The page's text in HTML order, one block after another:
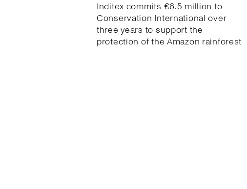
Inditex commits €6.5 million to
Conservation International over
three years to support the
protection of the Amazon rainforest